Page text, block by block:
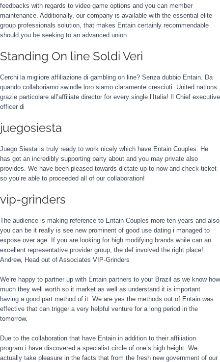
feedbacks with regards to video game options and you can member
maintenance. Additionally, our company is available with the essential elite
group professionals solution, that makes Entain certainly recommendable
should you be seeking to an advanced union.
Standing On line Soldi Veri
Cerchi la migliore affiliazione di gambling on line? Senza dubbio Entain. Da
quando collaboriamo swindle loro siamo claramente cresciuti. United nations
grazie particolare all’affiliate director for every single l’Italia! Il Chief executive
officer di
juegosiesta
Juego Siesta is truly ready to work nicely which have Entain Couples. He
has got an incredibly supporting party about and you may private also
provides. We have been pleased towards dictate up to now and check ticket
so you’re able to proceeded all of our collaboration!
vip-grinders
The audience is making reference to Entain Couples more ten years and also
you can be it really is see new prominent of good use dating i managed to
expose over age. If you are looking for high modifying brands while can an
excellent representative provider group, the def involved the right place!
Andrew, Head out of Associates VIP-Grinders
We’re happy to partner up with Entain partners to your Brazil as we know how
much they well worth so it market as well as understand it is important
having a good part method of it. We are yes the methods out of Entain was
effective that can trigger a very helpful venture for a long period in the
tomorrow.
Due to the collaboration that have Entain in addition to their affiliation
program i have discovered a specialist circle of one’s high height. We
actually take pleasure in the facts that from the fresh new government of our